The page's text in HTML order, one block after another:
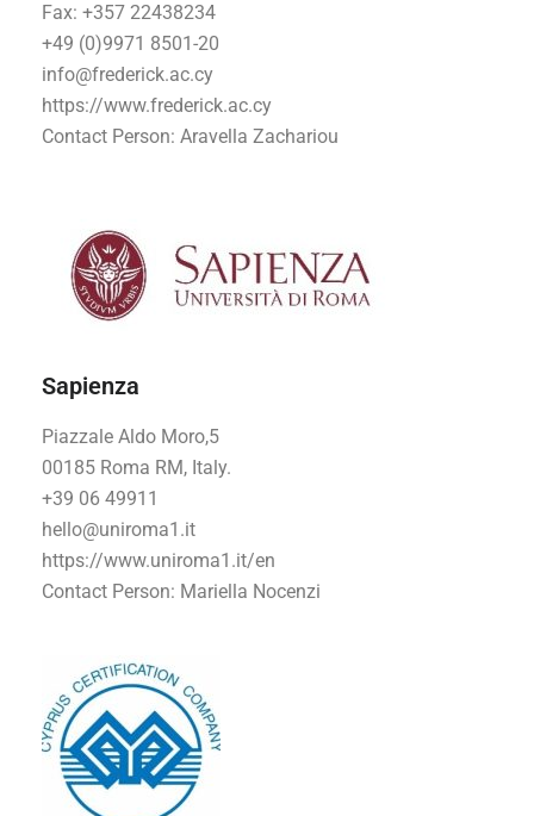
Fax: +357 22438234
+49 (0)9971 8501-20
info@frederick.ac.cy
https://www.frederick.ac.cy
Contact Person: Aravella Zachariou
Sapienza
Piazzale Aldo Moro,5
00185 Roma RM, Italy.
+39 06 49911
hello@uniroma1.it
https://www.uniroma1.it/en
Contact Person: Mariella Nocenzi